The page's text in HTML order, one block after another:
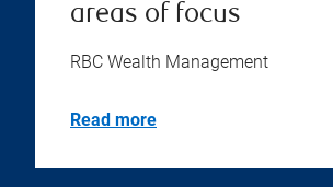
areas of focus
RBC Wealth Management
Read more